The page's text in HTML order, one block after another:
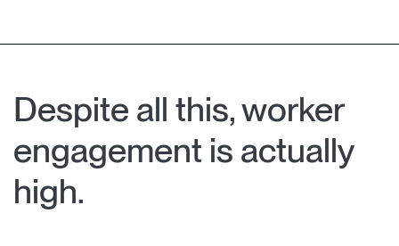
Despite all this, worker
engagement is actually
high.